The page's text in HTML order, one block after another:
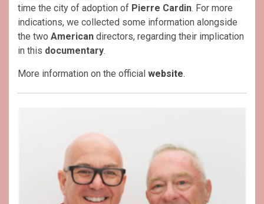
time the city of adoption of Pierre Cardin. For more
indications, we collected some information alongside
the two American directors, regarding their implication
in this documentary.
More information on the official website.